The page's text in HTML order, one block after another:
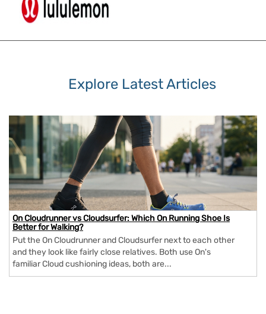
Explore Latest Articles
On Cloudrunner vs Cloudsurfer: Which On Running Shoe Is
Better for Walking?
Put the On Cloudrunner and Cloudsurfer next to each other
and they look like fairly close relatives. Both use On's
familiar Cloud cushioning ideas, both are...